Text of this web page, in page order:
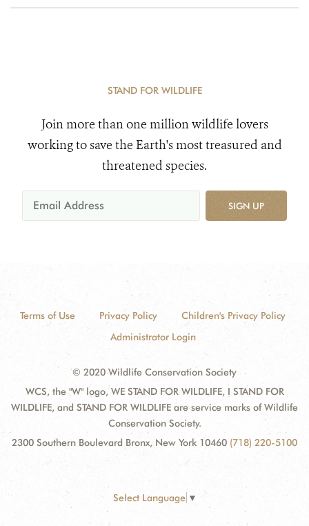
STAND FOR WILDLIFE
Join more than one million wildlife lovers
working to save the Earth's most treasured and
threatened species.
SIGN UP
Terms of Use Privacy Policy
Children's Privacy Policy
Administrator Login
© 2020 Wildlife Conservation Society
WCS, the "W" logo, WE STAND FOR WILDLIFE, I STAND FOR
WILDLIFE, and STAND FOR WILDLIFE are service marks of Wildlife
Conservation Society.
2300 Southern Boulevard Bronx, New York 10460 (718) 220-5100
Select Language ▼